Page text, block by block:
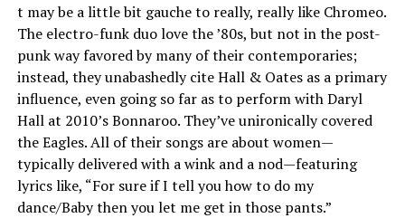
t may be a little bit gauche to really, really like Chromeo.
The electro-funk duo love the ’80s, but not in the post-
punk way favored by many of their contemporaries;
instead, they unabashedly cite Hall & Oates as a primary
influence, even going so far as to perform with Daryl
Hall at 2010’s Bonnaroo. They’ve unironically covered
the Eagles. All of their songs are about women—
typically delivered with a wink and a nod—featuring
lyrics like, “For sure if I tell you how to do my
dance/Baby then you let me get in those pants.”